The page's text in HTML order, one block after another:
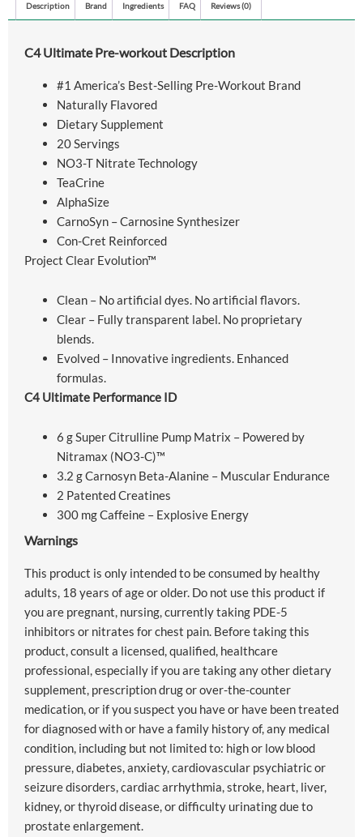
Description Brand Ingredients FAQ Reviews (0)
C4 Ultimate Pre-workout Description
#1 America’s Best-Selling Pre-Workout Brand
Naturally Flavored
Dietary Supplement
20 Servings
NO3-T Nitrate Technology
TeaCrine
AlphaSize
CarnoSyn – Carnosine Synthesizer
Con-Cret Reinforced
Project Clear Evolution™
Clean – No artificial dyes. No artificial flavors.
Clear – Fully transparent label. No proprietary
blends.
Evolved – Innovative ingredients. Enhanced
formulas.
C4 Ultimate Performance ID
6 g Super Citrulline Pump Matrix – Powered by
Nitramax (NO3-C)™
3.2 g Carnosyn Beta-Alanine – Muscular Endurance
2 Patented Creatines
300 mg Caffeine – Explosive Energy
Warnings
This product is only intended to be consumed by healthy
adults, 18 years of age or older. Do not use this product if
you are pregnant, nursing, currently taking PDE-5
inhibitors or nitrates for chest pain. Before taking this
product, consult a licensed, qualified, healthcare
professional, especially if you are taking any other dietary
supplement, prescription drug or over-the-counter
medication, or if you suspect you have or have been treated
for diagnosed with or have a family history of, any medical
condition, including but not limited to: high or low blood
pressure, diabetes, anxiety, cardiovascular psychiatric or
seizure disorders, cardiac arrhythmia, stroke, heart, liver,
kidney, or thyroid disease, or difficulty urinating due to
prostate enlargement.